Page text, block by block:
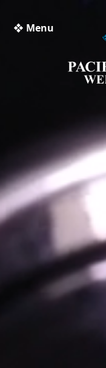
❖ Menu